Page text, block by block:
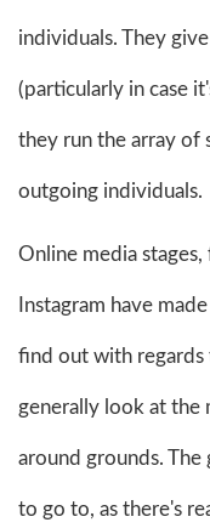
individuals. They
(particularly in case
they run the array of
outgoing individuals.
Online media
Instagram have
find out with regards
generally look at the
around grounds. The
to go to, as there's